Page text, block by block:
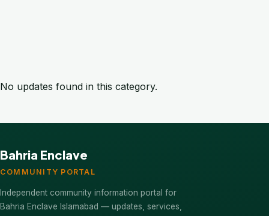
No updates found in this category.
Bahria Enclave
COMMUNITY PORTAL
Independent community information portal for
Bahria Enclave Islamabad — updates, services,